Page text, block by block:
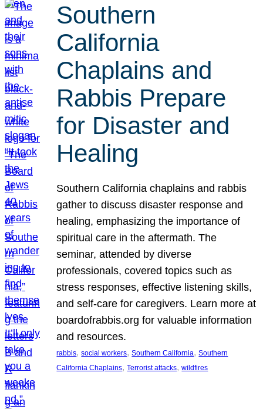
Southern
California
Chaplains and
Rabbis Prepare
for Disaster and
Healing
Southern California chaplains and rabbis
gather to discuss disaster response and
healing, emphasizing the importance of
spiritual care in the aftermath. The
seminar, attended by diverse
professionals, covered topics such as
stress responses, effective listening skills,
and self-care for caregivers. Learn more at
boardofrabbis.org for valuable information
and resources.
rabbis, social workers, Southern California, Southern
California Chaplains, Terrorist attacks, wildfires